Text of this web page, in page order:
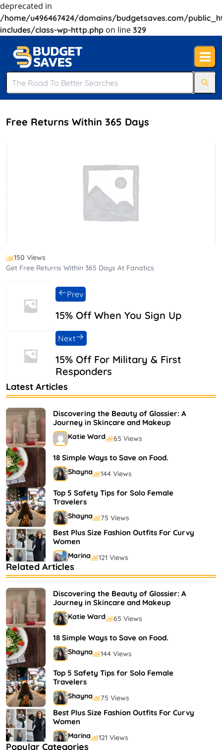
deprecated in
/home/u496467424/domains/budgetsaves.com/
includes/class-wp-http.php on line 329
Free Returns Within 365 Days
150 Views
Get Free Returns Within 365 Days At Fanatics
15% Off When You Sign Up
Prev
15% Off For Military & First
Responders
Next
Latest Articles
Discovering the Beauty of Glossier: A
Journey in Skincare and Makeup
Katie Ward 65 Views
18 Simple Ways to Save on Food.
Shayna 144 Views
Top 5 Safety Tips for Solo Female
Travelers
Shayna 75 Views
Best Plus Size Fashion Outfits For Curvy
Women
Marina 121 Views
Bestselling Perfumes In Markets
Shayna 75 Views
Related Articles
Discovering the Beauty of Glossier: A
Journey in Skincare and Makeup
Katie Ward 65 Views
18 Simple Ways to Save on Food.
Shayna 144 Views
Top 5 Safety Tips for Solo Female
Travelers
Shayna 75 Views
Best Plus Size Fashion Outfits For Curvy
Women
Marina 121 Views
Popular Categories